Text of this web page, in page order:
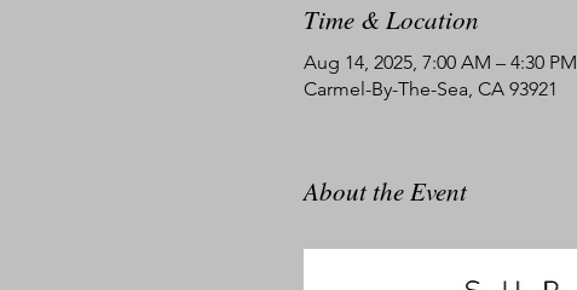
Time & Location
Aug 14, 2025, 7:00 AM – 4:30 PM
Carmel-By-The-Sea, CA 93921
About the Event